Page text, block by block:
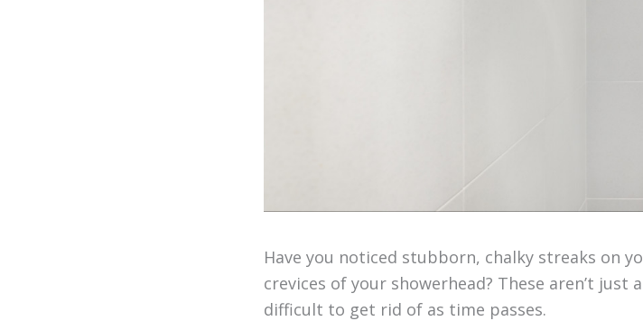
Have you noticed stubborn, chalky streaks on
crevices of your showerhead? These aren’t
difficult to get rid of as time passes.